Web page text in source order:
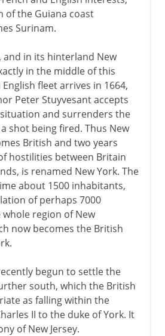
of the Guiana coast
Surinam.
and in its hinterland New
in the middle of this
fleet arrives in 1664,
Peter Stuyvesant accepts
and surrenders the
shot being fired. Thus New
British and two years
hostilities between Britain
is renamed New York. The
about 1500 inhabitants,
of perhaps 7000
region of New
now becomes the British
begun to settle the
south, which the British
as falling within the
II to the duke of York. It
of New Jersey.